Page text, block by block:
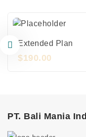
Extended Plan
$190.00
PT. Bali Mania